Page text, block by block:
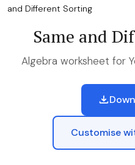
and Different Sorting
Same and
Algebra worksheet for
Customise